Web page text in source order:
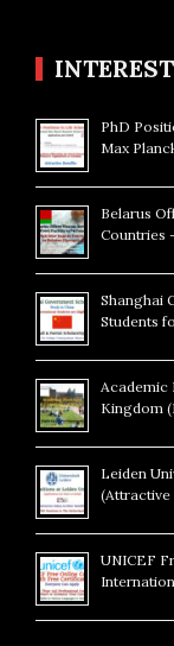
PhD
Max
Belarus
Countries
Shanghai
Students
Academic
Kingdom
Leiden
(Attractive
UNICEF